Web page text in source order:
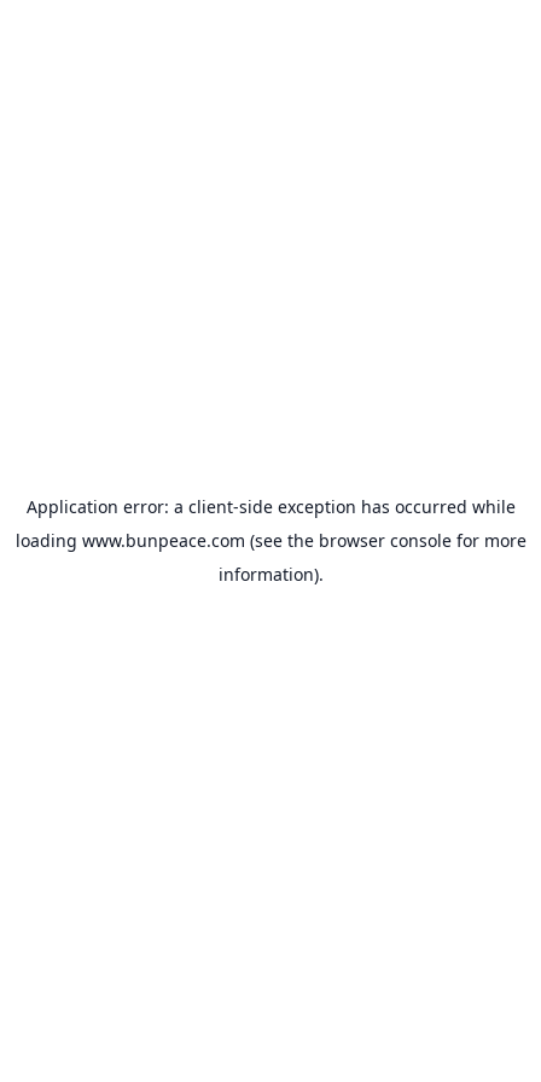
Application error: a client-side exception has occurred while
loading www.bunpeace.com (see the browser consolefor more
information).